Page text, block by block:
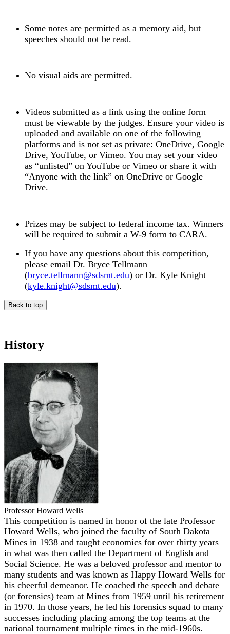
Some notes are permitted as a memory aid, but
speeches should not be read.
No visual aids are permitted.
Videos submitted as a link using the online form
must be viewable by the judges. Ensure your video is
uploaded and available on one of the following
platforms and is not set as private: OneDrive, Google
Drive, YouTube, or Vimeo. You may set your video
as “unlisted” on YouTube or Vimeo or share it with
“Anyone with the link” on OneDrive or Google
Drive.
Prizes may be subject to federal income tax. Winners
will be required to submit a W-9 form to CARA.
If you have any questions about this competition,
please email Dr. Bryce Tellmann
(bryce.tellmann@sdsmt.edu) or Dr. Kyle Knight
(kyle.knight@sdsmt.edu).
Back to top
History
Professor Howard Wells
This competition is named in honor of the late Professor
Howard Wells, who joined the faculty of South Dakota
Mines in 1938 and taught economics for over thirty years
in what was then called the Department of English and
Social Science. He was a beloved professor and mentor to
many students and was known as Happy Howard Wells for
his cheerful demeanor. He coached the speech and debate
(or forensics) team at Mines from 1959 until his retirement
in 1970. In those years, he led his forensics squad to many
successes including placing among the top teams at the
national tournament multiple times in the mid-1960s.